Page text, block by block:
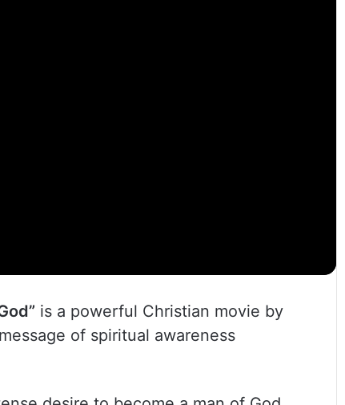
is a powerful Christian movie by
of spiritual awareness